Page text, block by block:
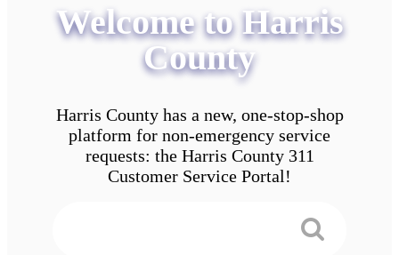
Welcome to Harris
County
Harris County has a new, one-stop-shop
platform for non-emergency service
requests: the Harris County 311
Customer Service Portal!